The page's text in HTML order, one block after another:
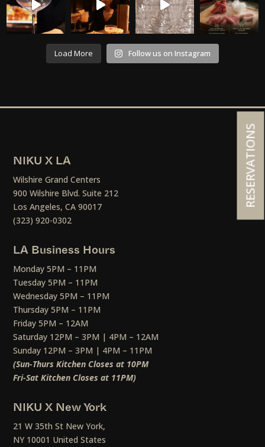
Load More Follow us on Instagram
NIKU X LA
Wilshire Grand Centers
900 Wilshire Blvd. Suite 212
Los Angeles, CA 90017
(323) 920-0302
LA Business Hours
Monday 5PM – 11PM
Tuesday 5PM – 11PM
Wednesday 5PM – 11PM
Thursday 5PM – 11PM
Friday 5PM – 12AM
Saturday 12PM – 3PM | 4PM – 12AM
Sunday 12PM – 3PM | 4PM – 11PM
(Sun-Thurs Kitchen Closes at 10PM
Fri-Sat Kitchen Closes at 11PM)
NIKU X New York
21 W 35th St New York,
NY 10001 United States
RESERVATIONS